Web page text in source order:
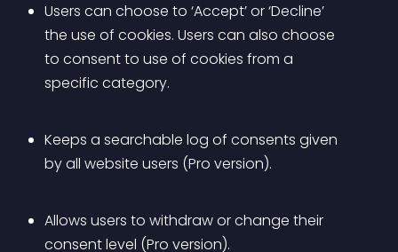
Users can choose to ‘Accept’ or ‘Decline’
the use of cookies. Users can also choose
to consent to use of cookies from a
specific category.
Keeps a searchable log of consents given
by all website users (Pro version).
Allows users to withdraw or change their
consent level (Pro version).